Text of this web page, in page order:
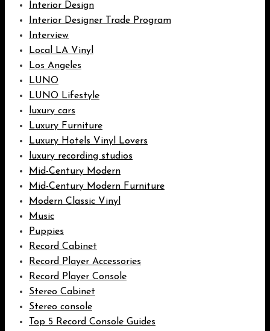
Interior Design
Interior Designer Trade Program
Interview
Local LA Vinyl
Los Angeles
LUNO
LUNO Lifestyle
luxury cars
Luxury Furniture
Luxury Hotels Vinyl Lovers
luxury recording studios
Mid-Century Modern
Mid-Century Modern Furniture
Modern Classic Vinyl
Music
Puppies
Record Cabinet
Record Player Accessories
Record Player Console
Stereo Cabinet
Stereo console
Top 5 Record Console Guides